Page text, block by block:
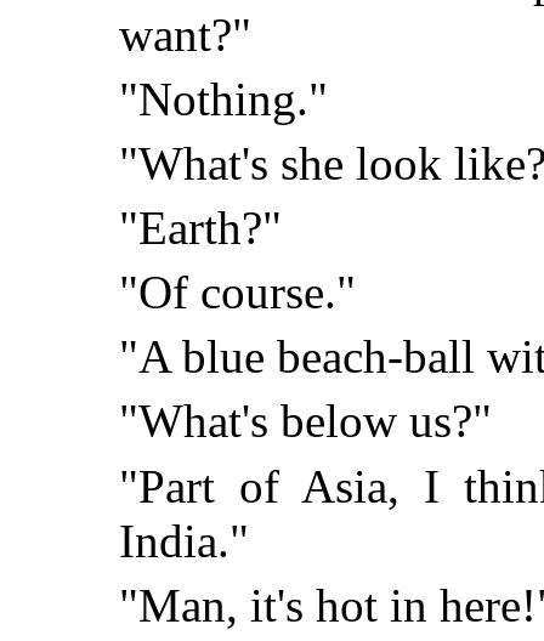
want?"
"Nothing."
"What's she look
"Earth?"
"Of course."
"A blue beach-ball
"What's below us?"
"Part of Asia, I
India."
"Man, it's hot in